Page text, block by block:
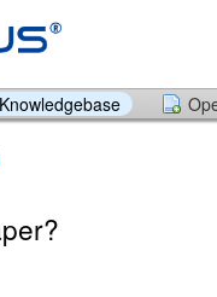
Knowledgebase